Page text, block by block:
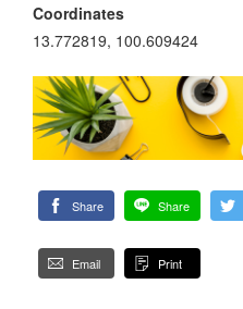
Coordinates
13.772819, 100.609424
Share Share
Email Print